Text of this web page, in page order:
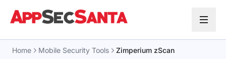
Home Mobile Security Tools Zimperium zScan